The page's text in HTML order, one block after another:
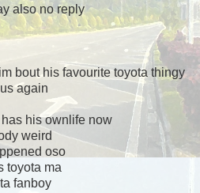
also no reply
bout his favourite toyota thingy
again
his ownlife now
weird
oso
toyota ma
fanboy